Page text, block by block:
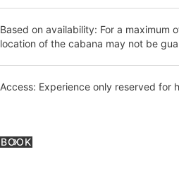
Based on availability: For a maximum
location of the cabana may not be
Access: Experience only reserved for
BOOK